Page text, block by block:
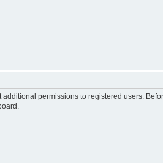
permissions to registered users.